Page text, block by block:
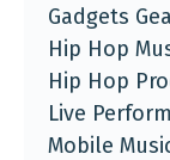
Gadgets
Hip Hop
Hip Hop
Live
Mobile